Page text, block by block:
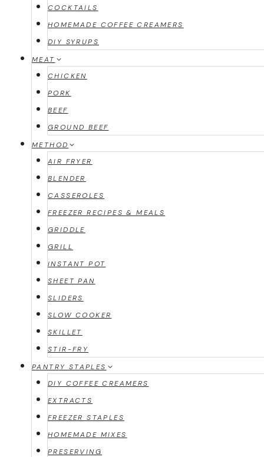
COCKTAILS
HOMEMADE COFFEE CREAMERS
DIY SYRUPS
MEAT
CHICKEN
PORK
BEEF
GROUND BEEF
METHOD
AIR FRYER
BLENDER
CASSEROLES
FREEZER RECIPES & MEALS
GRIDDLE
GRILL
INSTANT POT
SHEET PAN
SLIDERS
SLOW COOKER
SKILLET
STIR-FRY
PANTRY STAPLES
DIY COFFEE CREAMERS
EXTRACTS
FREEZER STAPLES
HOMEMADE MIXES
PRESERVING